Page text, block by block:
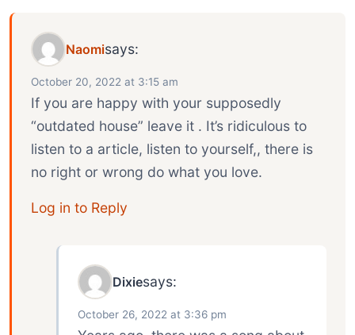
Naomisays:
October 20, 2022 at 3:15 am
If you are happy with your supposedly
“outdated house” leave it . It’s ridiculous to
listen to a article, listen to yourself,, there is
no right or wrong do what you love.
Log in to Reply
Dixiesays:
October 26, 2022 at 3:36 pm